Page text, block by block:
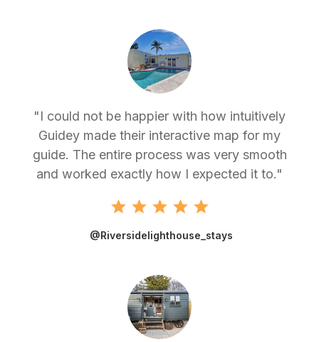
"I could not be happier with how intuitively
Guidey made their interactive map for my
guide. The entire process was very smooth
and worked exactly how I expected it to."
@Riversidelighthouse_stays